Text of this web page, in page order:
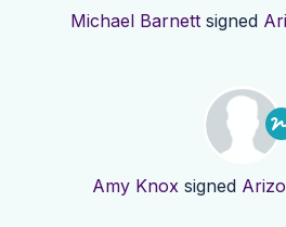
Michael Barnettsigned
Amy Knoxsigned